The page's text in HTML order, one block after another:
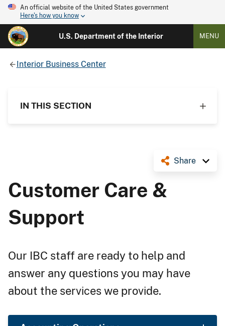
An official website of the United States government
Here's how you know
U.S. Department of the Interior MENU
Interior Business Center
IN THIS SECTION
Share
Customer Care &
Support
Our IBC staff are ready to help and
answer any questions you may have
about the services we provide.